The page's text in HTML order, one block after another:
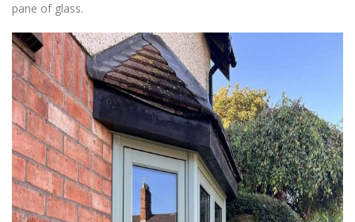
pane of glass.